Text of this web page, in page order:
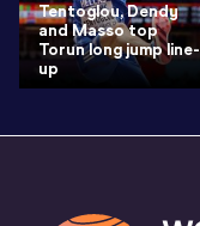
Tentoglou, Dendy
and Masso top
Torun long jump line-
up